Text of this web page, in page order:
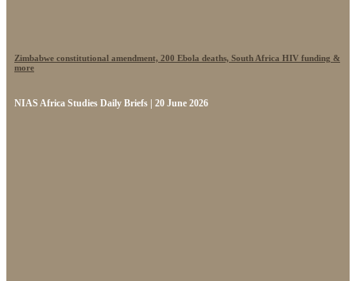
Zimbabwe constitutional amendment, 200 Ebola deaths, South Africa HIV funding &
more
NIAS Africa Studies Daily Briefs | 20 June 2026